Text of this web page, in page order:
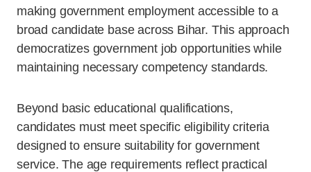
making government employment accessible to a
broad candidate base across Bihar. This approach
democratizes government job opportunities while
maintaining necessary competency standards.
Beyond basic educational qualifications,
candidates must meet specific eligibility criteria
designed to ensure suitability for government
service. The age requirements reflect practical